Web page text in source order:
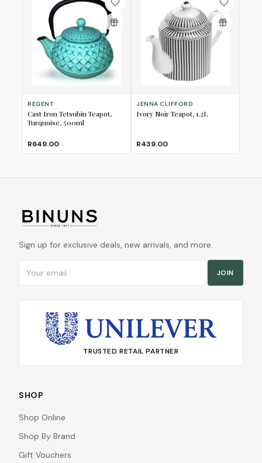
REGENT
Cast Iron Tetsubin Teapot,
Turquoise, 500ml
R649.00
JENNA CLIFFORD
Ivory Noir Teapot, 1.2L
R439.00
Sign up for exclusive deals, new arrivals, and more.
JOIN
TRUSTED RETAIL PARTNER
SHOP
Shop Online
Shop By Brand
Gift Vouchers